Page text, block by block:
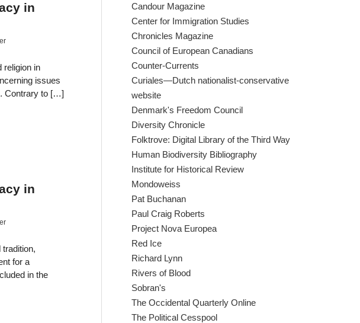
in
religion in
issues
Contrary to […]
in
for a
in the
Candour Magazine
Center for Immigration Studies
Chronicles Magazine
Council of European Canadians
Counter-Currents
Curiales—Dutch nationalist-conservative
website
Denmark's Freedom Council
Diversity Chronicle
Folktrove: Digital Library of the Third Way
Human Biodiversity Bibliography
Institute for Historical Review
Mondoweiss
Pat Buchanan
Paul Craig Roberts
Project Nova Europea
Red Ice
Richard Lynn
Rivers of Blood
Sobran's
The Occidental Quarterly Online
The Political Cesspool